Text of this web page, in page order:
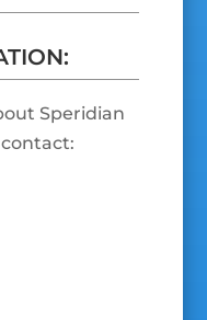
Speridian